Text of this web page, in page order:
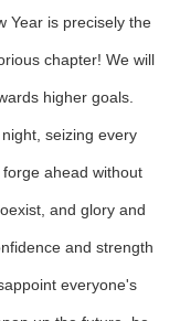
Year is precisely the
chapter! We will
higher goals.
seizing every
ahead without
and glory and
and strength
everyone's